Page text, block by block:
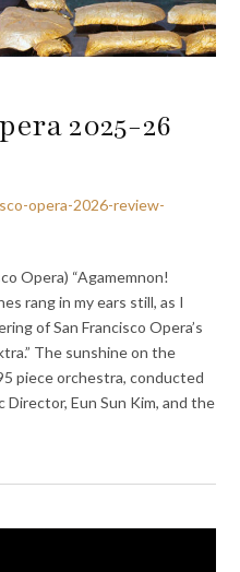
2025-26
opera-2026-review-
Opera) “Agamemnon!
rang in my ears still, as I
of San Francisco Opera’s
The sunshine on the
piece orchestra, conducted
Director, Eun Sun Kim, and the